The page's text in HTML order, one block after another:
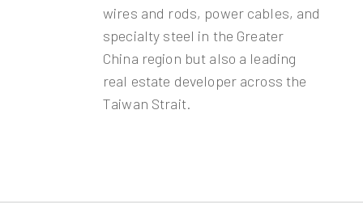
wires and rods, power cables, and
specialty steel in the Greater
China region but also a leading
real estate developer across the
Taiwan Strait.